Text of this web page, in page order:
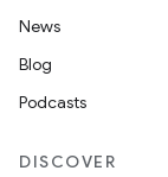
News
Blog
Podcasts
DISCOVER